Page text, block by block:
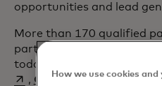
opportunities and lead
More than 170 qualified
part of the Engage
today.
, Giesecke+Devrient ,
How we use cookies